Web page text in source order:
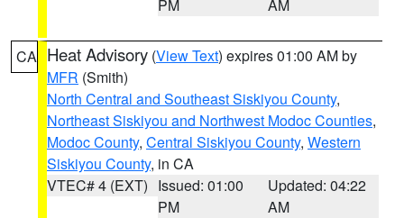
PM AM
CA Heat Advisory (View Text) expires 01:00 AM by
MFR (Smith)
North Central and Southeast Siskiyou County,
Northeast Siskiyou and Northwest Modoc Counties,
Modoc County, Central Siskiyou County, Western
Siskiyou County, in CA
VTEC# 4 (EXT) Issued: 01:00
PM
Updated: 04:22
AM